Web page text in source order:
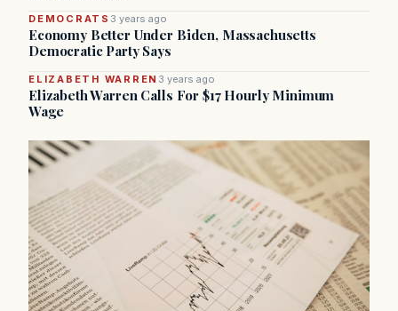
DEMOCRATS 3 years ago
Economy Better Under Biden, Massachusetts
Democratic Party Says
ELIZABETH WARREN 3 years ago
Elizabeth Warren Calls For $17 Hourly Minimum
Wage